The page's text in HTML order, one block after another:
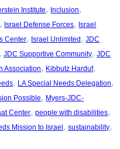
Institute, Inclusion
, Israel Defense Forces, Israel
Center, Israel Unlimited, JDC
, JDC Supportive Community, JDC
Association, Kibbutz Harduf
, LA Special Needs Delegation
Possible, Myers-JDC-
Center, people with disabilities
Mission to Israel, sustainability